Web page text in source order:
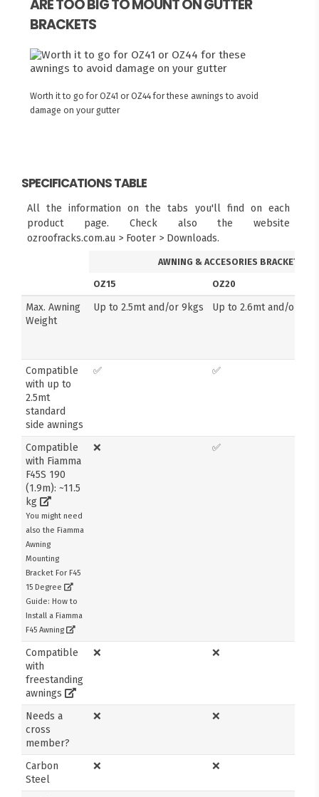
ARE TOO BIG TO MOUNT ON GUTTER
BRACKETS
Worth it to go for OZ41 or OZ44 for these awnings to avoid
damage on your gutter
SPECIFICATIONS TABLE
All the information on the tabs you'll find on each
product page. Check also the website
ozroofracks.com.au > Footer > Downloads.
AWNING & ACCESORIES BRACKETS
OZ15 OZ20
Max. Awning
Weight
Up to 2.5mt and/or 9kgs Up to 2.6mt and/or
Compatible
with up to
2.5mt
standard
side awnings
✅ ✅
Compatible
with Fiamma
F45S 190
(1.9m): ~11.5
kg
You might need
also the Fiamma
Awning
Mounting
Bracket For F45
15 Degree
Guide: How to
Install a Fiamma
F45 Awning
❌ ✅
Compatible
with
freestanding
awnings
❌ ❌
Needs a
cross
member?
❌ ❌
Carbon
Steel
❌ ❌